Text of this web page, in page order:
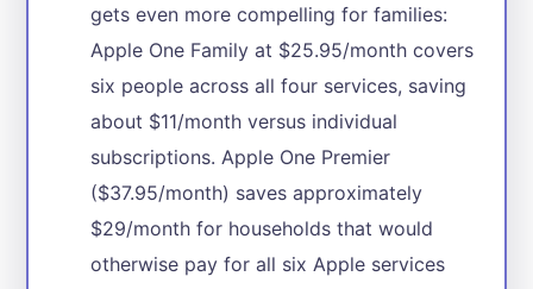
gets even more compelling for families:
Apple One Family at $25.95/month covers
six people across all four services, saving
about $11/month versus individual
subscriptions. Apple One Premier
($37.95/month) saves approximately
$29/month for households that would
otherwise pay for all six Apple services